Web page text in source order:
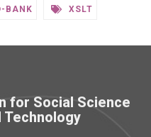
BANK XSLT
for Social Science
Technology